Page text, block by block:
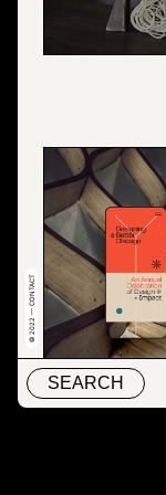
SEARCH
© 2022 — CONTACT